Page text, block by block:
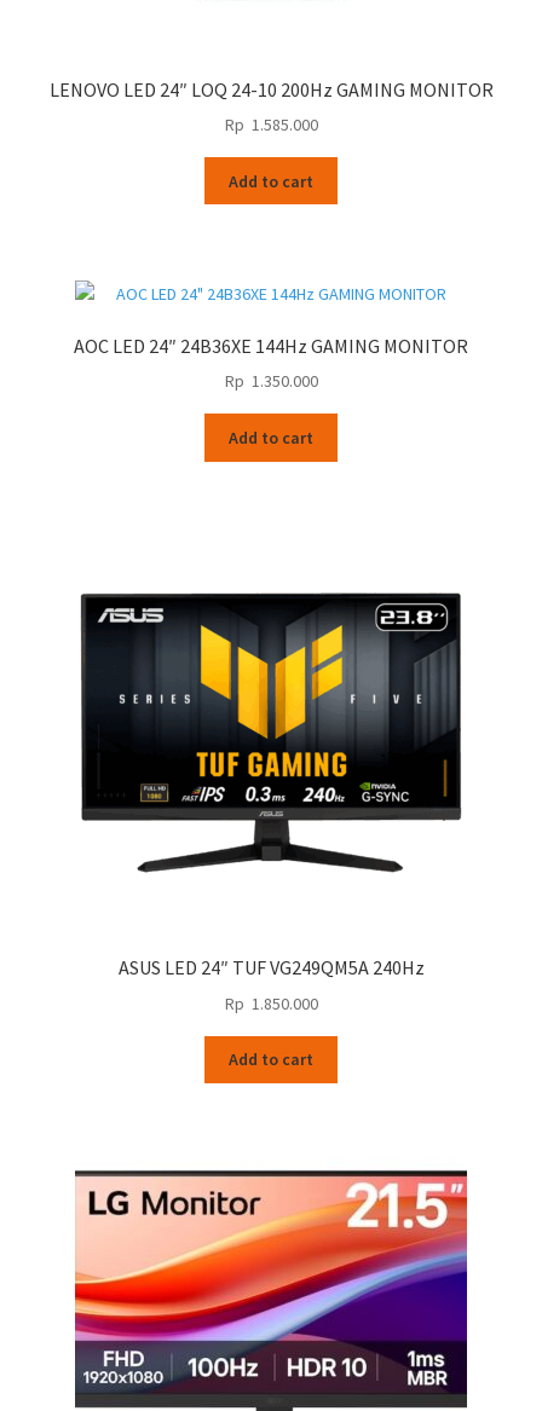
LENOVO LED 24″ LOQ 24-10 200Hz GAMING MONITOR
Rp 1.585.000
Add to cart
AOC LED 24″ 24B36XE 144Hz GAMING MONITOR
Rp 1.350.000
Add to cart
ASUS LED 24″ TUF VG249QM5A 240Hz
Rp 1.850.000
Add to cart